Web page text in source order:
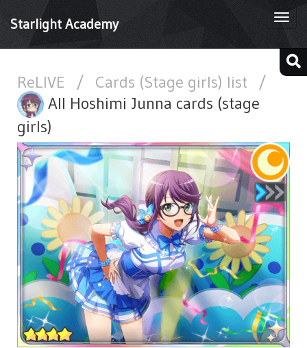
Starlight Academy
ReLIVE / Cards (Stage girls) list
/
All Hoshimi Junna cards (stage
girls)